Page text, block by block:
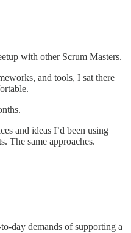
with other Scrum Masters.
and tools, I sat there
and ideas I’d been using
The same approaches.
day demands of supporting a